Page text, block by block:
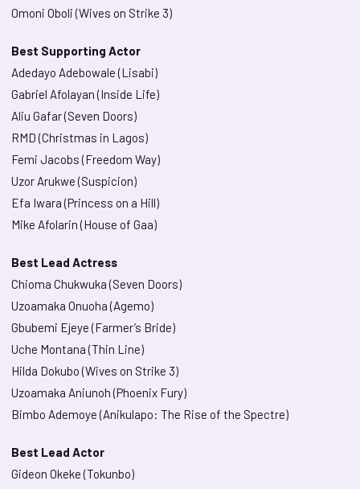
Omoni Oboli (Wives on Strike 3)
Best Supporting Actor
Adedayo Adebowale (Lisabi)
Gabriel Afolayan (Inside Life)
Aliu Gafar (Seven Doors)
RMD (Christmas in Lagos)
Femi Jacobs (Freedom Way)
Uzor Arukwe (Suspicion)
Efa Iwara (Princess on a Hill)
Mike Afolarin (House of Gaa)
Best Lead Actress
Chioma Chukwuka (Seven Doors)
Uzoamaka Onuoha (Agemo)
Gbubemi Ejeye (Farmer’s Bride)
Uche Montana (Thin Line)
Hilda Dokubo (Wives on Strike 3)
Uzoamaka Aniunoh (Phoenix Fury)
Bimbo Ademoye (Anikulapo: The Rise of the Spectre)
Best Lead Actor
Gideon Okeke (Tokunbo)